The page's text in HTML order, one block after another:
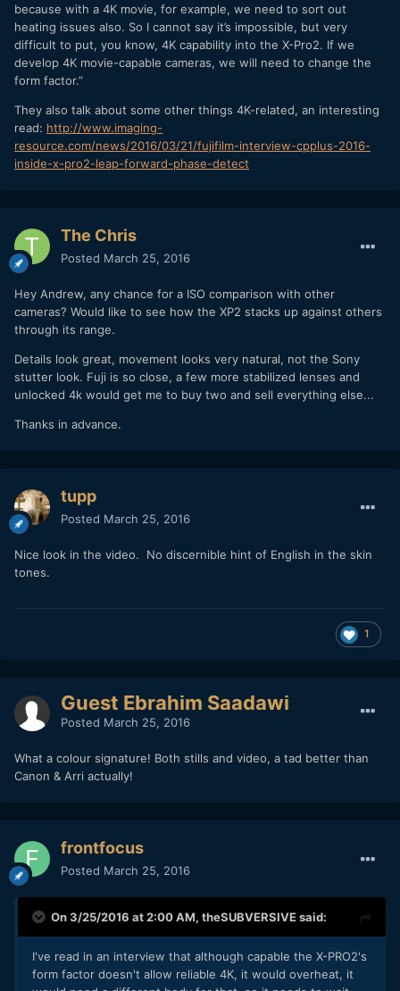
because with a 4K movie, for example, we need to sort out
heating issues also. So I cannot say it’s impossible, but very
difficult to put, you know, 4K capability into the X-Pro2. If we
develop 4K movie-capable cameras, we will need to change the
form factor.”
They also talk about some other things 4K-related, an interesting
read: http://www.imaging-
resource.com/news/2016/03/21/fujifilm-interview-cpplus-2016-
inside-x-pro2-leap-forward-phase-detect
The Chris
Posted March 25, 2016
Hey Andrew, any chance for a ISO comparison with other
cameras? Would like to see how the XP2 stacks up against others
through its range.
Details look great, movement looks very natural, not the Sony
stutter look. Fuji is so close, a few more stabilized lenses and
unlocked 4k would get me to buy two and sell everything else...
Thanks in advance.
tupp
Posted March 25, 2016
Nice look in the video. No discernible hint of English in the skin
tones.
1
Guest Ebrahim Saadawi
Posted March 25, 2016
What a colour signature! Both stills and video, a tad better than
Canon & Arri actually!
frontfocus
Posted March 25, 2016
On 3/25/2016 at 2:00 AM, theSUBVERSIVEsaid:
I've read in an interview that although capable the X-PRO2's
form factor doesn't allow reliable 4K, it would overheat, it